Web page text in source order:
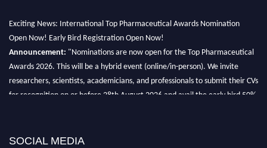
Exciting News: International Top Pharmaceutical Awards Nomination
Open Now! Early Bird Registration Open Now!
Announcement: "Nominations are now open for the Top Pharmaceutical
Awards 2026. This will be a hybrid event (online/in-person). We invite
researchers, scientists, academicians, and professionals to submit their CVs
for recognition on or before 28th August 2026 and avail the early bird 50%
Nomination Open Now!
SOCIAL MEDIA